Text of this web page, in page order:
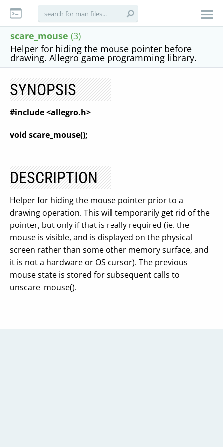
scare_mouse (3)
Helper for hiding the mouse pointer before
drawing. Allegro game programming library.
SYNOPSIS
#include <allegro.h>
void scare_mouse();
DESCRIPTION
Helper for hiding the mouse pointer prior to a
drawing operation. This will temporarily get rid of the
pointer, but only if that is really required (ie. the
mouse is visible, and is displayed on the physical
screen rather than some other memory surface, and
it is not a hardware or OS cursor). The previous
mouse state is stored for subsequent calls to
unscare_mouse().